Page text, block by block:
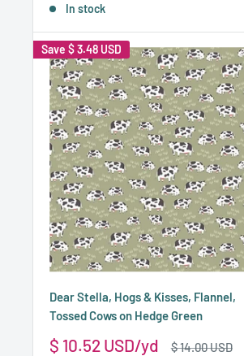
In stock
Save $ 3.48 USD
Dear Stella, Hogs & Kisses, Flannel,
Tossed Cows on Hedge Green
Sale
$ 10.52 USD
Regular
$ 14.00 USD